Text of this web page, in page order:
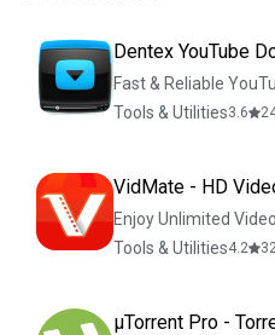
Dentex YouTube
Fast & Reliable
Tools & Utilities3.6
VidMate - HD
Enjoy Unlimited
Tools & Utilities4.2
µTorrent Pro -